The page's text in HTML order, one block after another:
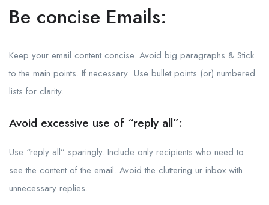
Be concise Emails:
Keep your email content concise. Avoid big paragraphs & Stick
to the main points. If necessary Use bullet points (or) numbered
lists for clarity.
Avoid excessive use of “reply all”:
Use “reply all” sparingly. Include only recipients who need to
see the content of the email. Avoid the cluttering ur inbox with
unnecessary replies.